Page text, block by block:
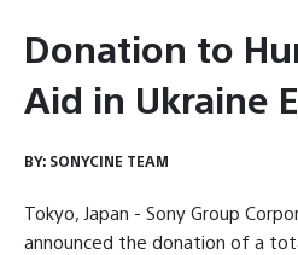
Donation to
Aid in Ukraine
BY: SONYCINE TEAM
Tokyo, Japan - Sony Group
announced the donation of a